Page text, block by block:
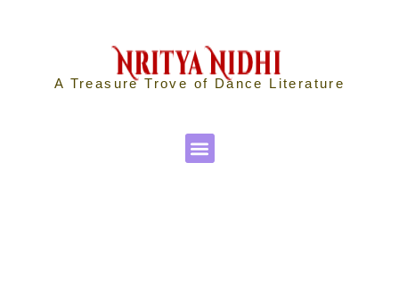
A Treasure Trove of Dance Literature